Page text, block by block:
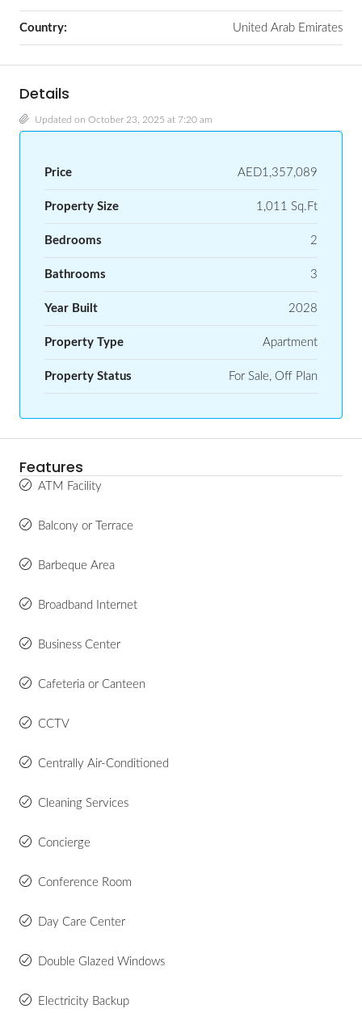
Country: United Arab Emirates
Details
Updated on October 23, 2025 at 7:20 am
Price AED1,357,089
Property Size 1,011 Sq.Ft
Bedrooms 2
Bathrooms 3
Year Built 2028
Property Type Apartment
Property Status For Sale, Off Plan
Features
ATM Facility
Balcony or Terrace
Barbeque Area
Broadband Internet
Business Center
Cafeteria or Canteen
CCTV
Centrally Air-Conditioned
Cleaning Services
Concierge
Conference Room
Day Care Center
Double Glazed Windows
Electricity Backup